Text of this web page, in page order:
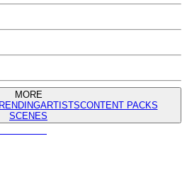
MORE
ARTISTSCONTENT PACKS
SCENES